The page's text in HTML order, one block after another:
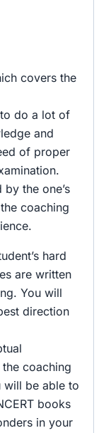
covers the
do a lot of
and
of proper
the one’s
coaching
hard
are written
You will
direction
coaching
will be able to
books
in your